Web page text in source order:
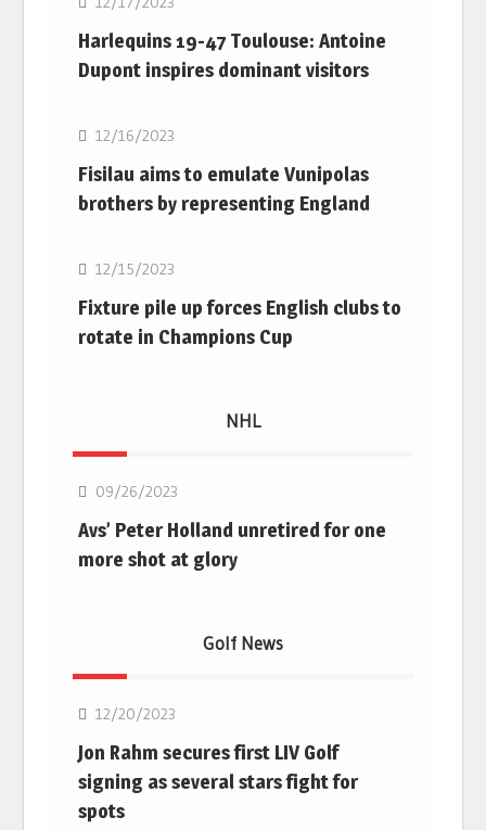
Harlequins 19-47 Toulouse: Antoine
Dupont inspires dominant visitors
Rugby Union
12/16/2023
Fisilau aims to emulate Vunipolas
brothers by representing England
Rugby Union
12/15/2023
Fixture pile up forces English clubs to
rotate in Champions Cup
NHL
09/26/2023
Avs’ Peter Holland unretired for one
more shot at glory
Golf News
12/20/2023
Jon Rahm secures first LIV Golf
signing as several stars fight for
spots
Golf